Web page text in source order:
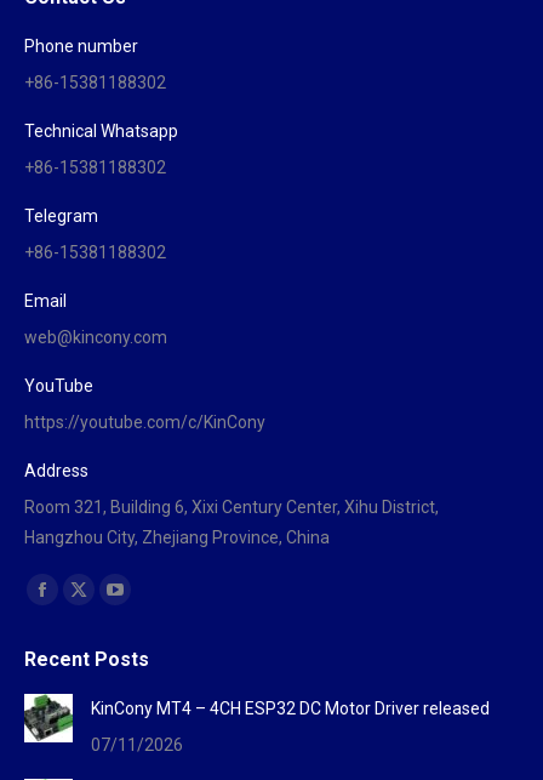
Phone number
+86-15381188302
Technical Whatsapp
+86-15381188302
Telegram
+86-15381188302
Email
web@kincony.com
YouTube
https://youtube.com/c/KinCony
Address
Room 321, Building 6, Xixi Century Center, Xihu District,
Hangzhou City, Zhejiang Province, China
Find us on:
Facebook
opens
in
new
X
opensopens
in
Recent Posts
KinCony MT4 – 4CH ESP32 DC Motor Driver released
07/11/2026